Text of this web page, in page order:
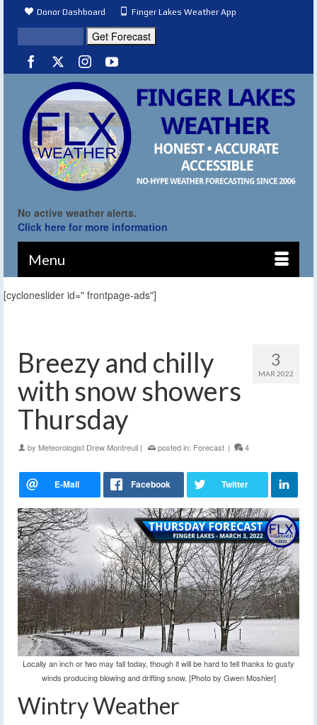
Donor Dashboard Finger Lakes Weather App
No active weather alerts.
Click here for more information
Menu
[cycloneslider id=" frontpage-ads"]
3
MAR 2022
Breezy and chilly
with snow showers
Thursday
by Meteorologist Drew Montreuil | posted in: Forecast | 4
Locally an inch or two may fall today, though it will be hard to tell thanks to gusty
winds producing blowing and drifting snow. [Photo by Gwen Moshier]
Wintry Weather